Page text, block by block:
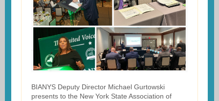
BIANYS Deputy Director Michael Gurtowski
presents to the New York State Association of